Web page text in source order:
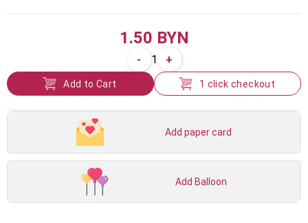
1.50 BYN
- 1 +
Add to Cart 1 click checkout
Add paper card
Add Balloon